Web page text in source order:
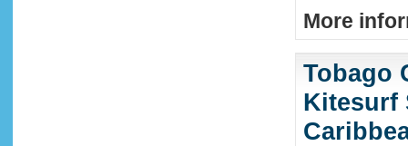
More
Tobago
Kitesurf